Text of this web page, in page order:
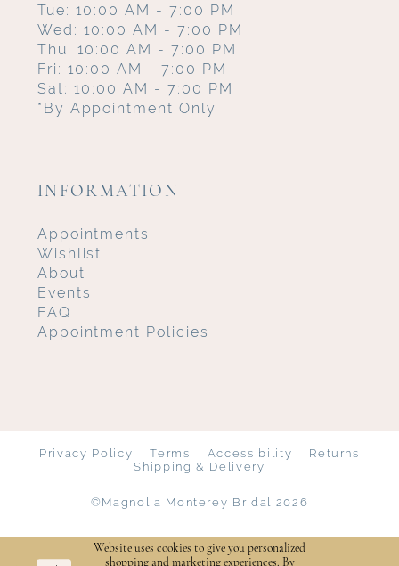
Tue: 10:00 AM - 7:00 PM
Wed: 10:00 AM - 7:00 PM
Thu: 10:00 AM - 7:00 PM
Fri: 10:00 AM - 7:00 PM
Sat: 10:00 AM - 7:00 PM
*By Appointment Only
INFORMATION
Appointments
Wishlist
About
Events
FAQ
Appointment Policies
Privacy Policy Terms Accessibility
Returns
Shipping & Delivery
©Magnolia Monterey Bridal 2026
Website uses cookies to give you personalized
shopping and marketing experiences. By